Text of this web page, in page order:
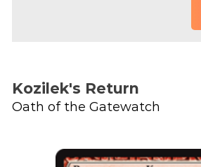
Kozilek's Return
Oath of the Gatewatch